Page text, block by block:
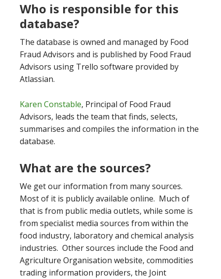
Who is responsible for this
database?
The database is owned and managed by Food
Fraud Advisors and is published by Food Fraud
Advisors using Trello software provided by
Atlassian.
Karen Constable, Principal of Food Fraud
Advisors, leads the team that finds, selects,
summarises and compiles the information in the
database.
What are the sources?
We get our information from many sources.
Most of it is publicly available online. Much of
that is from public media outlets, while some is
from specialist media sources from within the
food industry, laboratory and chemical analysis
industries. Other sources include the Food and
Agriculture Organisation website, commodities
trading information providers, the Joint